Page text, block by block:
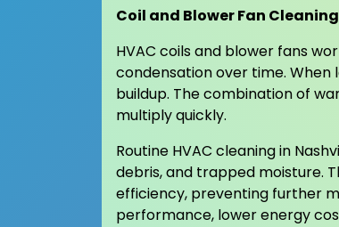
Coil and Blower Fan
HVAC coils and blower fans
condensation over time.
buildup. The combination of
multiply quickly.
Routine HVAC cleaning in
debris, and trapped moisture.
efficiency, preventing further
performance, lower energy